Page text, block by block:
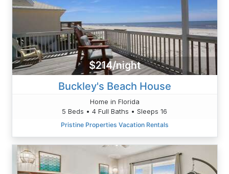
$214/night
Buckley's Beach House
Home in Florida
5 Beds • 4 Full Baths • Sleeps 16
Pristine Properties Vacation Rentals